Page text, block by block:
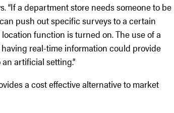
“If a department store needs someone to be
push out specific surveys to a certain
function is turned on. The use of a
real-time information could provide
artificial setting.”
a cost effective alternative to market